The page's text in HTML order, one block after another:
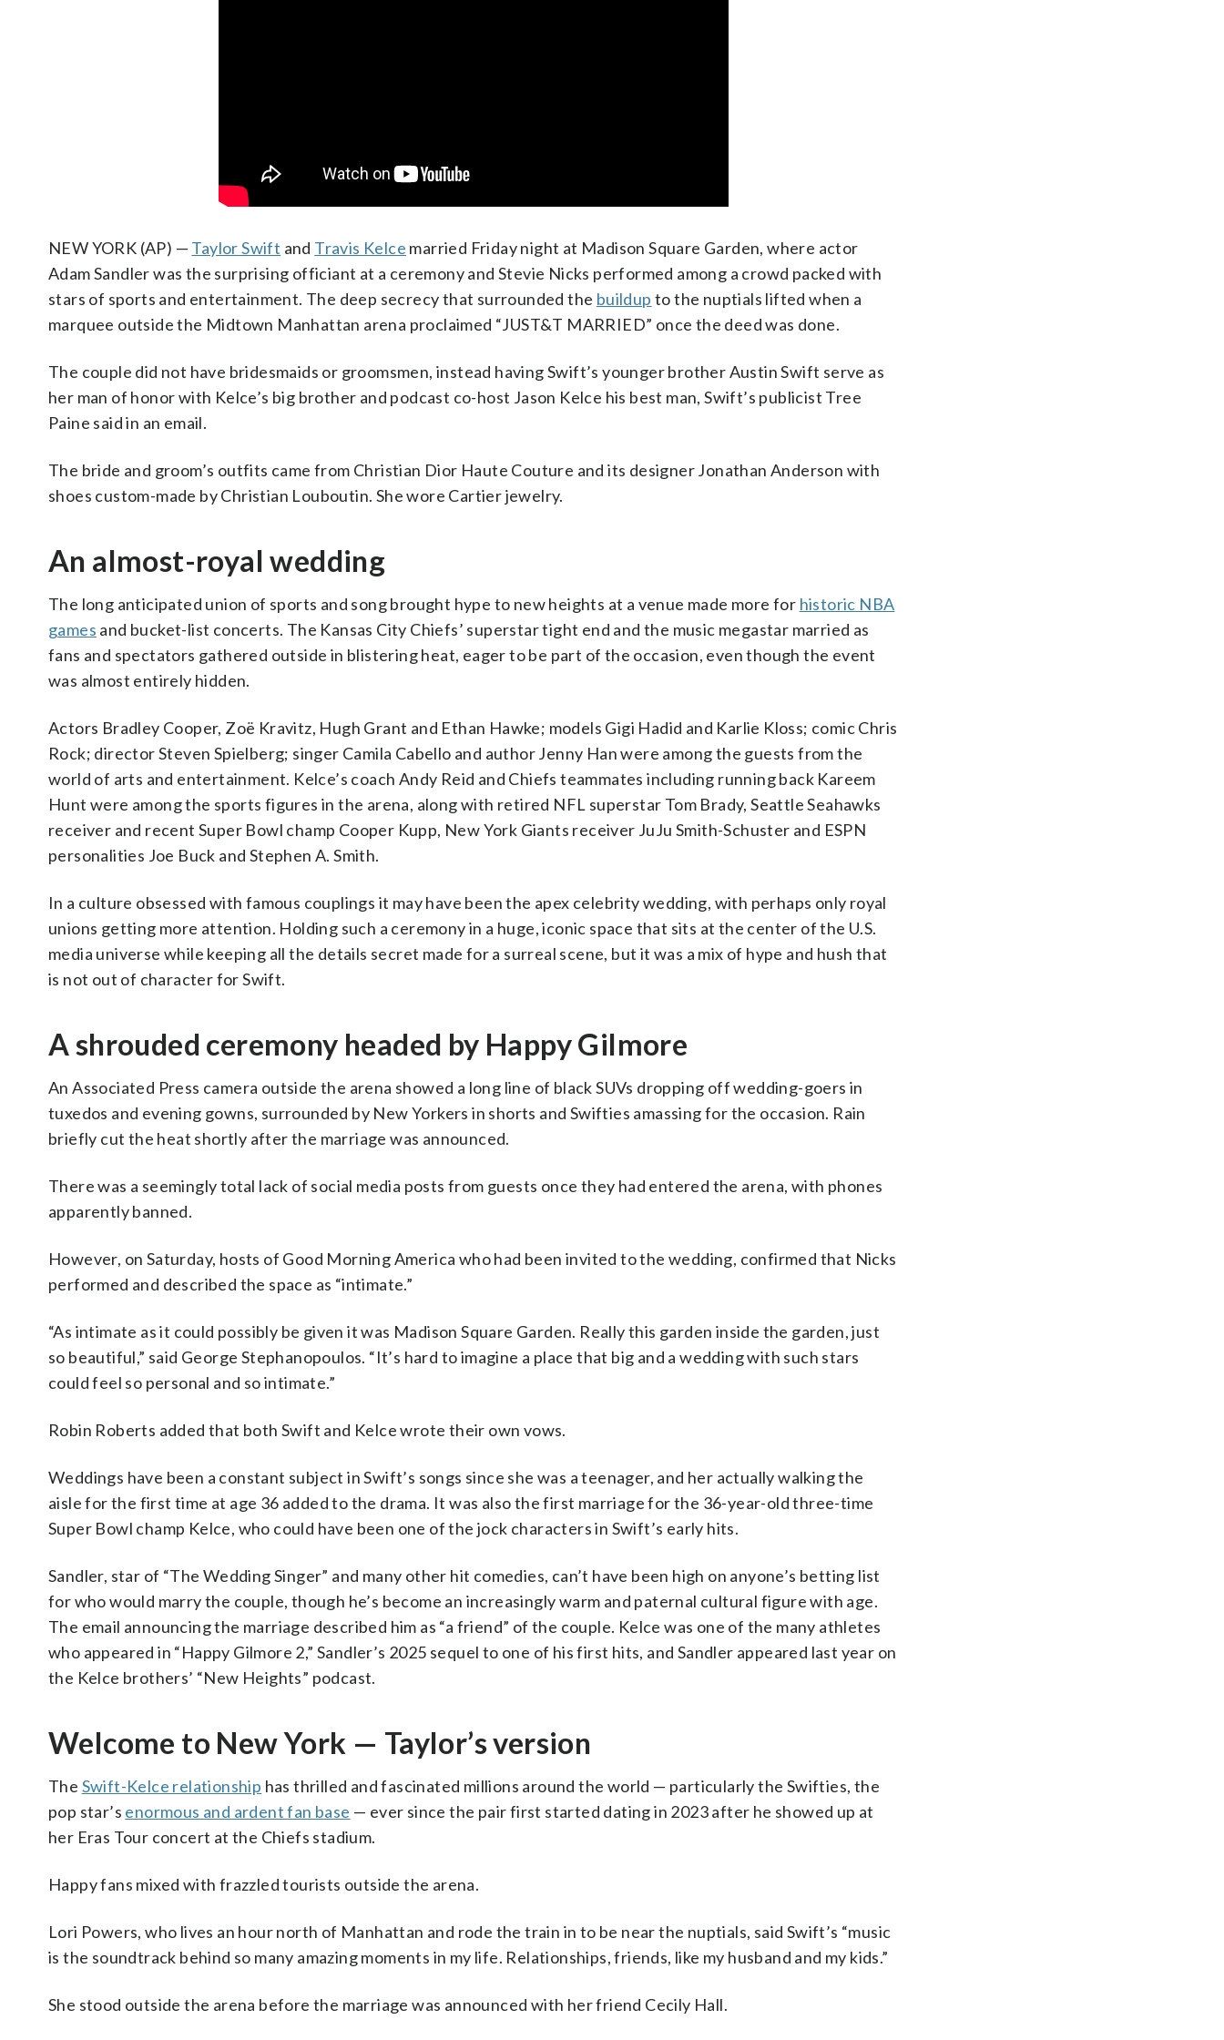
NEW YORK (AP) — Taylor Swift and Travis Kelce married Friday night at Madison Square Garden, where actor
Adam Sandler was the surprising officiant at a ceremony and Stevie Nicks performed among a crowd packed with
stars of sports and entertainment. The deep secrecy that surrounded the buildup to the nuptials lifted when a
marquee outside the Midtown Manhattan arena proclaimed “JUST&T MARRIED” once the deed was done.
The couple did not have bridesmaids or groomsmen, instead having Swift’s younger brother Austin Swift serve as
her man of honor with Kelce’s big brother and podcast co-host Jason Kelce his best man, Swift’s publicist Tree
Paine said in an email.
The bride and groom’s outfits came from Christian Dior Haute Couture and its designer Jonathan Anderson with
shoes custom-made by Christian Louboutin. She wore Cartier jewelry.
An almost-royal wedding
The long anticipated union of sports and song brought hype to new heights at a venue made more for historic NBA
games and bucket-list concerts. The Kansas City Chiefs’ superstar tight end and the music megastar married as
fans and spectators gathered outside in blistering heat, eager to be part of the occasion, even though the event
was almost entirely hidden.
Actors Bradley Cooper, Zoë Kravitz, Hugh Grant and Ethan Hawke; models Gigi Hadid and Karlie Kloss; comic Chris
Rock; director Steven Spielberg; singer Camila Cabello and author Jenny Han were among the guests from the
world of arts and entertainment. Kelce’s coach Andy Reid and Chiefs teammates including running back Kareem
Hunt were among the sports figures in the arena, along with retired NFL superstar Tom Brady, Seattle Seahawks
receiver and recent Super Bowl champ Cooper Kupp, New York Giants receiver JuJu Smith-Schuster and ESPN
personalities Joe Buck and Stephen A. Smith.
In a culture obsessed with famous couplings it may have been the apex celebrity wedding, with perhaps only royal
unions getting more attention. Holding such a ceremony in a huge, iconic space that sits at the center of the U.S.
media universe while keeping all the details secret made for a surreal scene, but it was a mix of hype and hush that
is not out of character for Swift.
A shrouded ceremony headed by Happy Gilmore
An Associated Press camera outside the arena showed a long line of black SUVs dropping off wedding-goers in
tuxedos and evening gowns, surrounded by New Yorkers in shorts and Swifties amassing for the occasion. Rain
briefly cut the heat shortly after the marriage was announced.
There was a seemingly total lack of social media posts from guests once they had entered the arena, with phones
apparently banned.
However, on Saturday, hosts of Good Morning America who had been invited to the wedding, confirmed that Nicks
performed and described the space as “intimate.”
“As intimate as it could possibly be given it was Madison Square Garden. Really this garden inside the garden, just
so beautiful,” said George Stephanopoulos. “It’s hard to imagine a place that big and a wedding with such stars
could feel so personal and so intimate.”
Robin Roberts added that both Swift and Kelce wrote their own vows.
Weddings have been a constant subject in Swift’s songs since she was a teenager, and her actually walking the
aisle for the first time at age 36 added to the drama. It was also the first marriage for the 36-year-old three-time
Super Bowl champ Kelce, who could have been one of the jock characters in Swift’s early hits.
Sandler, star of “The Wedding Singer” and many other hit comedies, can’t have been high on anyone’s betting list
for who would marry the couple, though he’s become an increasingly warm and paternal cultural figure with age.
The email announcing the marriage described him as “a friend” of the couple. Kelce was one of the many athletes
who appeared in “Happy Gilmore 2,” Sandler’s 2025 sequel to one of his first hits, and Sandler appeared last year on
the Kelce brothers’ “New Heights” podcast.
Welcome to New York — Taylor’s version
The Swift-Kelce relationship has thrilled and fascinated millions around the world — particularly the Swifties, the
pop star’s enormous and ardent fan base — ever since the pair first started dating in 2023 after he showed up at
her Eras Tour concert at the Chiefs stadium.
Happy fans mixed with frazzled tourists outside the arena.
Lori Powers, who lives an hour north of Manhattan and rode the train in to be near the nuptials, said Swift’s “music
is the soundtrack behind so many amazing moments in my life. Relationships, friends, like my husband and my kids.”
She stood outside the arena before the marriage was announced with her friend Cecily Hall.